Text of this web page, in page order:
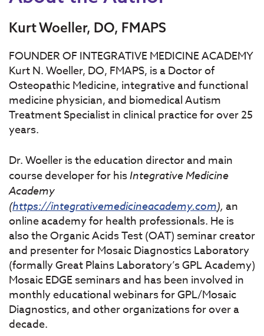
Kurt Woeller, DO, FMAPS
FOUNDER OF INTEGRATIVE MEDICINE ACADEMY
Kurt N. Woeller, DO, FMAPS, is a Doctor of
Osteopathic Medicine, integrative and functional
medicine physician, and biomedical Autism
Treatment Specialist in clinical practice for over 25
years.
Dr. Woeller is the education director and main
course developer for hisIntegrativeMedicine
Academy
(https://integrativemedicineacademy.com), an
online academy for health professionals. He is
also the Organic Acids Test (OAT) seminar creator
and presenter for Mosaic Diagnostics Laboratory
(formally Great Plains Laboratory’s GPL Academy)
Mosaic EDGE seminars and has been involved in
monthly educational webinars for GPL/Mosaic
Diagnostics, and other organizations for over a
decade.